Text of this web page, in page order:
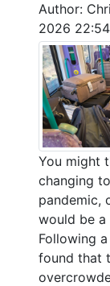
Author:
2026
You might
changing
pandemic,
would be
Following
found that